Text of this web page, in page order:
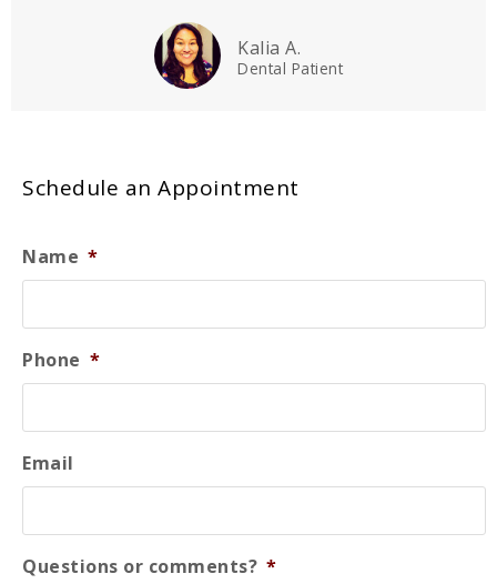
Kalia A.
Dental Patient
Schedule an Appointment
Name *
Phone *
Email
Questions or comments? *